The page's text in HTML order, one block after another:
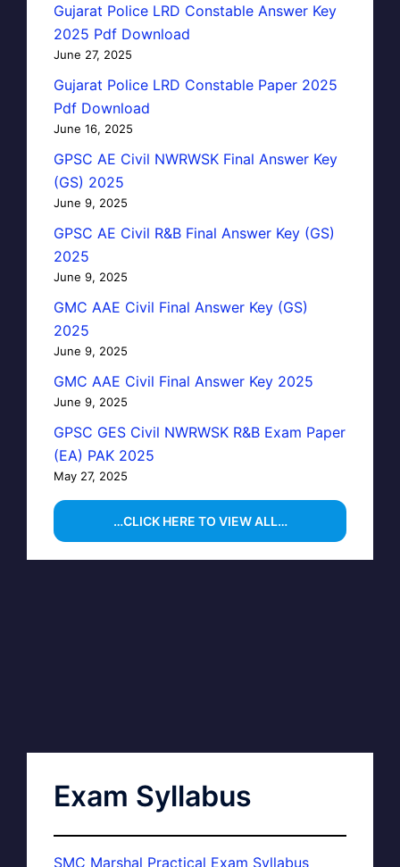
Gujarat Police LRD Constable Answer Key
2025 Pdf Download
June 27, 2025
Gujarat Police LRD Constable Paper 2025
Pdf Download
June 16, 2025
GPSC AE Civil NWRWSK Final Answer Key
(GS) 2025
June 9, 2025
GPSC AE Civil R&B Final Answer Key (GS)
2025
June 9, 2025
GMC AAE Civil Final Answer Key (GS)
2025
June 9, 2025
GMC AAE Civil Final Answer Key 2025
June 9, 2025
GPSC GES Civil NWRWSK R&B Exam Paper
(EA) PAK 2025
May 27, 2025
…CLICK HERE TO VIEW ALL…
Exam Syllabus
SMC Marshal Practical Exam Syllabus